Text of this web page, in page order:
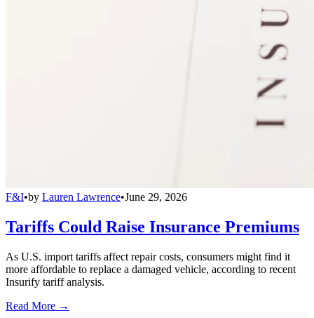
F&I•by Lauren Lawrence•June 29, 2026
Tariffs Could Raise Insurance Premiums
As U.S. import tariffs affect repair costs, consumers might find it
more affordable to replace a damaged vehicle, according to recent
Insurify tariff analysis.
Read More →